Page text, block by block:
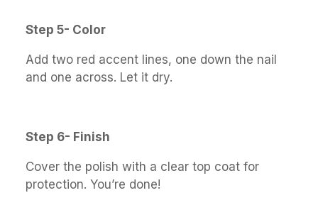
Step 5- Color
Add two red accent lines, one down the nail
and one across. Let it dry.
Step 6- Finish
Cover the polish with a clear top coat for
protection. You’re done!